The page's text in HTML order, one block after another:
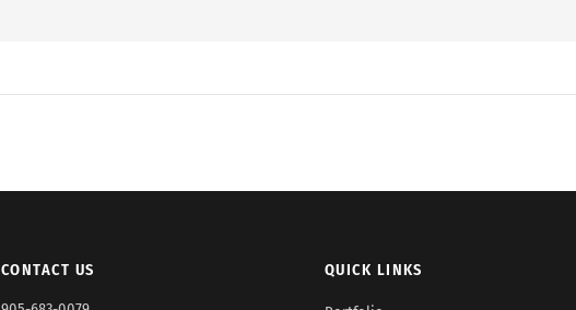
CONTACT US QUICK LINKS